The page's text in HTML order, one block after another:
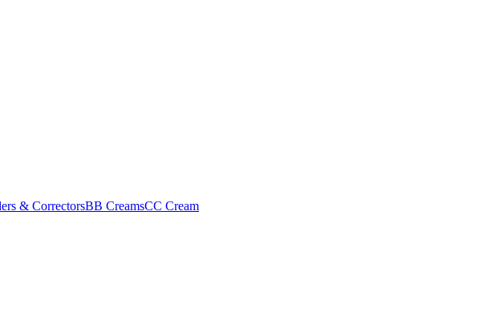
& CorrectorsBB CreamsCC Cream